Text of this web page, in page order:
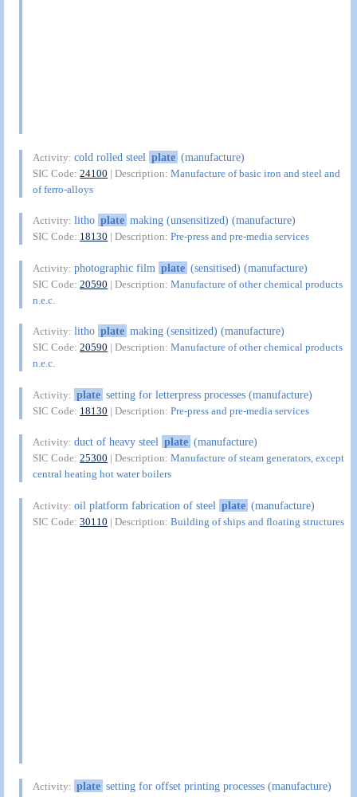
Activity:cold rolled steel plate (manufacture)
SIC Code:24100 | Description:Manufacture of basic iron and steel and
of ferro-alloys
Activity:litho plate making (unsensitized) (manufacture)
SIC Code: 18130 | Description:Pre-press and pre-media services
Activity:photographic film plate (sensitised) (manufacture)
SIC Code:20590 | Description:Manufacture of other chemical products
n.e.c.
Activity:litho plate making (sensitized) (manufacture)
SIC Code:20590 | Description:Manufacture of other chemical products
n.e.c.
Activity: plate setting for letterpress processes (manufacture)
SIC Code: 18130 | Description:Pre-press and pre-media services
Activity:duct of heavy steel plate (manufacture)
SIC Code:25300 | Description:Manufacture of steam generators, except
central heating hot water boilers
Activity:oil platform fabrication of steel plate (manufacture)
SIC Code:30110 | Description:Building of ships and floating structures
Activity: plate setting for offset printing processes (manufacture)